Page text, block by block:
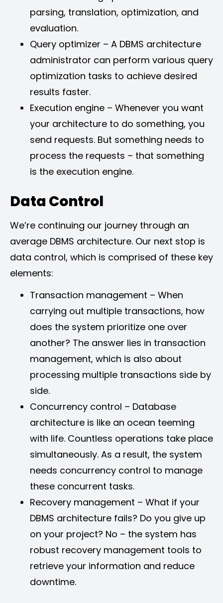
parsing, translation, optimization, and
evaluation.
Query optimizer – A DBMS architecture
administrator can perform various query
optimization tasks to achieve desired
results faster.
Execution engine – Whenever you want
your architecture to do something, you
send requests. But something needs to
process the requests – that something
is the execution engine.
Data Control
We’re continuing our journey through an
average DBMS architecture. Our next stop is
data control, which is comprised of these key
elements:
Transaction management – When
carrying out multiple transactions, how
does the system prioritize one over
another? The answer lies in transaction
management, which is also about
processing multiple transactions side by
side.
Concurrency control – Database
architecture is like an ocean teeming
with life. Countless operations take place
simultaneously. As a result, the system
needs concurrency control to manage
these concurrent tasks.
Recovery management – What if your
DBMS architecture fails? Do you give up
on your project? No – the system has
robust recovery management tools to
retrieve your information and reduce
downtime.